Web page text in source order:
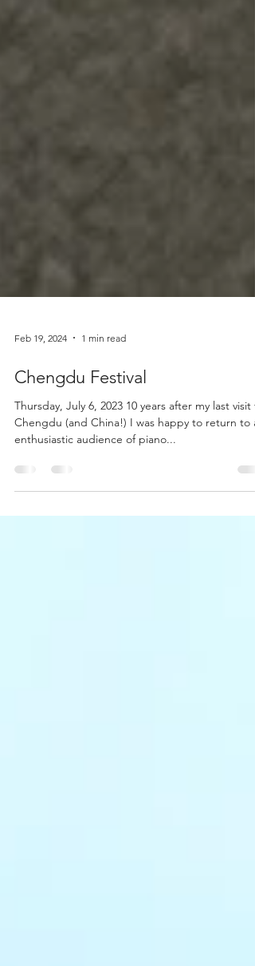
Feb 19, 2024 1 min read
Chengdu Festival
Thursday, July 6, 2023 10 years after my last visit
enthusiastic audience of piano...